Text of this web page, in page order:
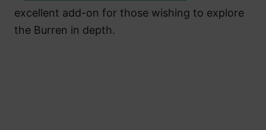
excellent add-on for those wishing to explore
the Burren in depth.